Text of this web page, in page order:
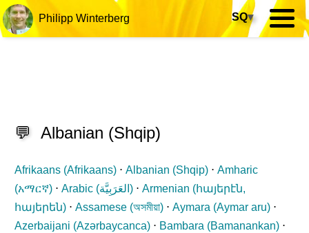
Philipp Winterberg SQ▾
💬 Albanian (Shqip)
Afrikaans (Afrikaans) ⋅Albanian (Shqip) ⋅Amharic
(አማርኛ) ⋅Arabic (العَرَبِيَّة ) ⋅Armenian (հայերէն,
հայերեն) ⋅Assamese (অসমীয়া) ⋅Aymara (Aymar aru) ⋅
Azerbaijani (Azərbaycanca) ⋅ Bambara (Bamanankan) ⋅